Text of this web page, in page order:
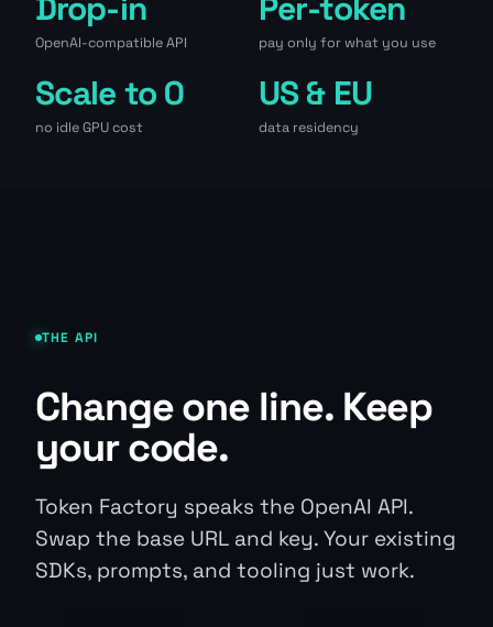
Drop-in
OpenAI-compatible API
Per-token
pay only for what you use
Scale to 0
no idle GPU cost
US & EU
data residency
THE API
Change one line. Keep
your code.
Token Factory speaks the OpenAI API.
Swap the base URL and key. Your existing
SDKs, prompts, and tooling just work.